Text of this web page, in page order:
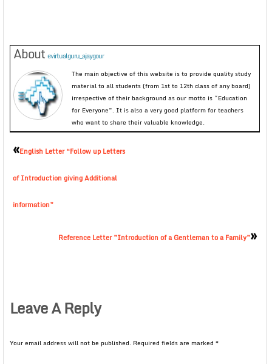
About evirtualguru_ajaygour
The main objective of this website is to provide quality study
material to all students (from 1st to 12th class of any board)
irrespective of their background as our motto is “Education
for Everyone”. It is also a very good platform for teachers
who want to share their valuable knowledge.
«English Letter “Follow up Letters
of Introduction giving Additional
information”
Reference Letter ”Introduction of a Gentleman to a Family”»
Leave A Reply
Your email address will not be published. Required fields are marked *